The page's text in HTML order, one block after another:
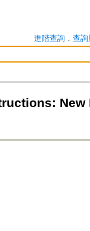
進階查詢． 查詢
New